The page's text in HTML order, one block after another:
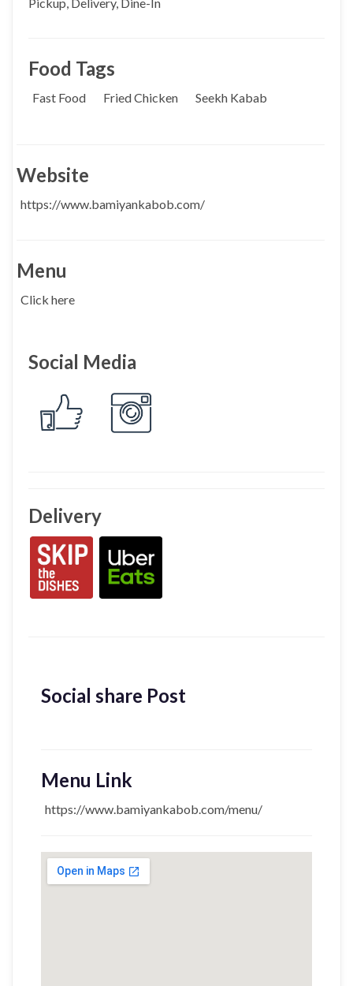
Food Tags
Fast Food Fried Chicken Seekh Kabab
Website
https://www.bamiyankabob.com/
Menu
Click here
Social Media
Delivery
Social share Post
Menu Link
https://www.bamiyankabob.com/menu/